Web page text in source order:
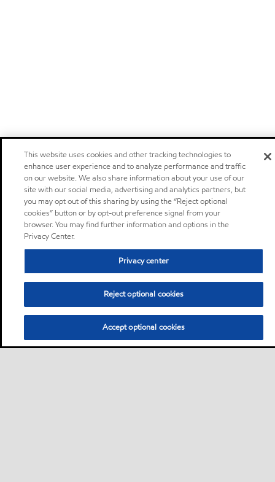
This website uses cookies and other tracking technologies to
enhance user experience and to analyze performance and traffic
on our website. We also share information about your use of our
site with our social media, advertising and analytics partners, but
you may opt out of this sharing by using the “Reject optional
cookies” button or by opt-out preference signal from your
browser. You may find further information and options in the
Privacy Center.
Privacy center
Reject optional cookies
Accept optional cookies